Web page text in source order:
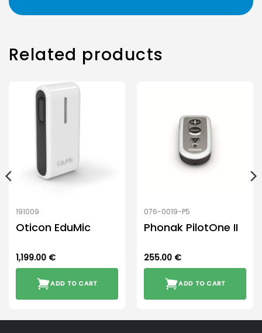
Related products
191009
Oticon EduMic
1,199.00 €
ADD TO CART
076-0019-P5
Phonak PilotOne II
255.00 €
ADD TO CART